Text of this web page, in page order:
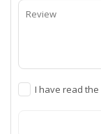
I have read the